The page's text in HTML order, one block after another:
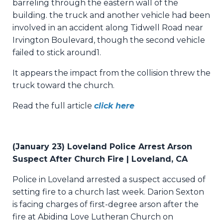
barreling through the eastern wall of the
building. the truck and another vehicle had been
involved in an accident along Tidwell Road near
Irvington Boulevard, though the second vehicle
failed to stick around1.
It appears the impact from the collision threw the
truck toward the church.
Read the full article click here
(January 23) Loveland Police Arrest Arson
Suspect After Church Fire | Loveland, CA
Police in Loveland arrested a suspect accused of
setting fire to a church last week. Darion Sexton
is facing charges of first-degree arson after the
fire at Abiding Love Lutheran Church on